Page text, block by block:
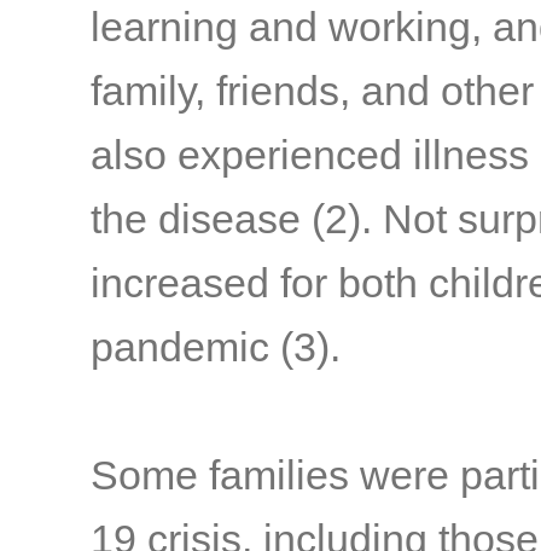
learning and working,
family, friends, and
also experienced
the disease (2). Not
increased for both
pandemic (3).
Some families were
19 crisis, including